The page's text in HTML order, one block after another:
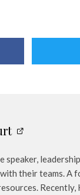
speaker,
their teams. A